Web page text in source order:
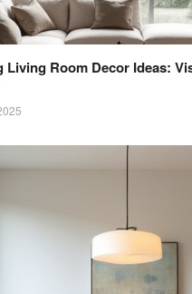
Living Room Decor Ideas: